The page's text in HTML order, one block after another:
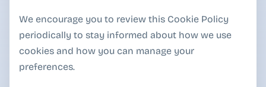
We encourage you to review this Cookie Policy
periodically to stay informed about how we use
cookies and how you can manage your
preferences.